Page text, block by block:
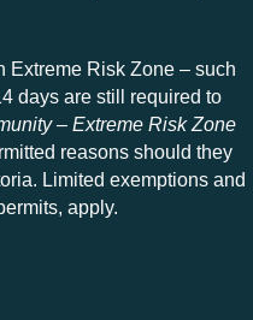
Extreme Risk Zone – such
days are still required to
– Extreme Risk Zone
reasons should they
Limited exemptions and
apply.